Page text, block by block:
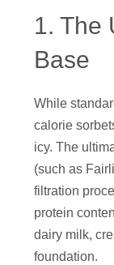
1. The
Base
While
calorie
icy. The
(such as
filtration
protein
dairy milk,
foundation.